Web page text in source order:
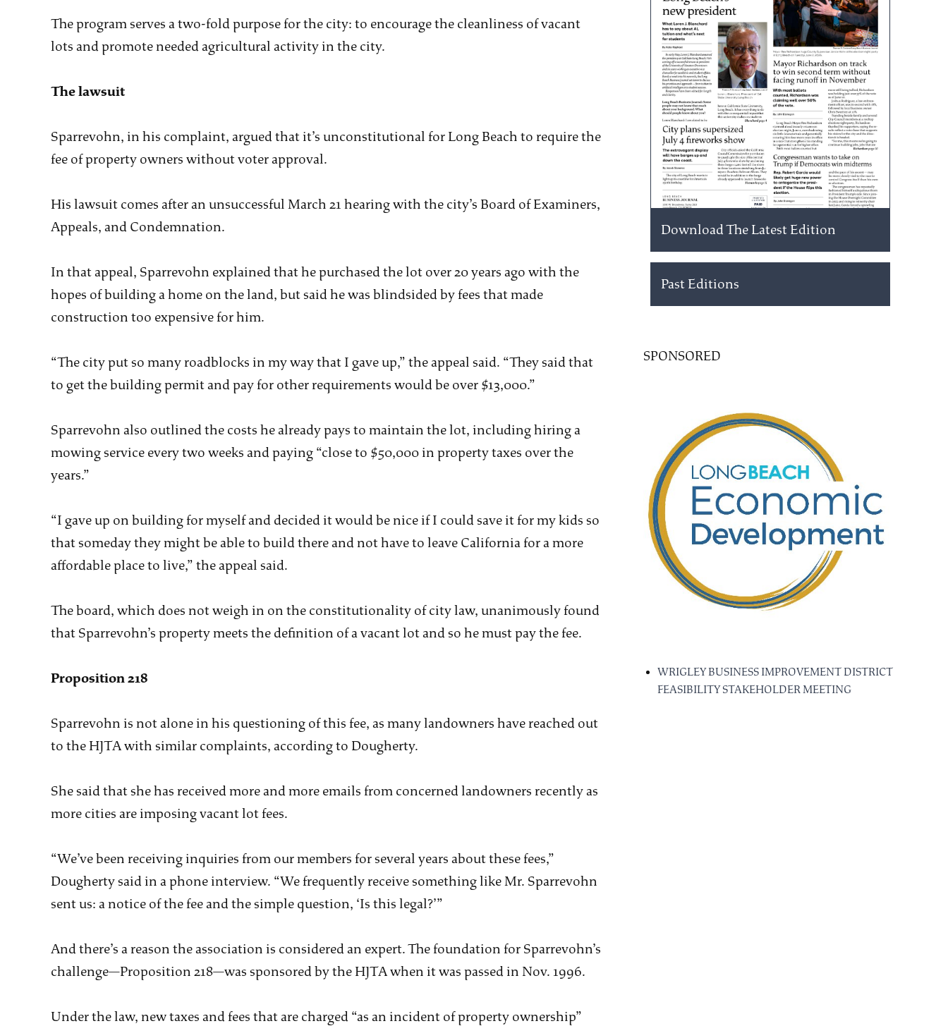
The program serves a two-fold purpose for the city: to encourage the cleanliness of vacant
lots and promote needed agricultural activity in the city.
The lawsuit
Sparrevohn, in his complaint, argued that it’s unconstitutional for Long Beach to require the
fee of property owners without voter approval.
His lawsuit comes after an unsuccessful March 21 hearing with the city’s Board of Examiners,
Appeals, and Condemnation.
In that appeal, Sparrevohn explained that he purchased the lot over 20 years ago with the
hopes of building a home on the land, but said he was blindsided by fees that made
construction too expensive for him.
“The city put so many roadblocks in my way that I gave up,” the appeal said. “They said that
to get the building permit and pay for other requirements would be over $13,000.”
Sparrevohn also outlined the costs he already pays to maintain the lot, including hiring a
mowing service every two weeks and paying “close to $50,000 in property taxes over the
years.”
“I gave up on building for myself and decided it would be nice if I could save it for my kids so
that someday they might be able to build there and not have to leave California for a more
affordable place to live,” the appeal said.
The board, which does not weigh in on the constitutionality of city law, unanimously found
that Sparrevohn’s property meets the definition of a vacant lot and so he must pay the fee.
Proposition 218
Sparrevohn is not alone in his questioning of this fee, as many landowners have reached out
to the HJTA with similar complaints, according to Dougherty.
She said that she has received more and more emails from concerned landowners recently as
more cities are imposing vacant lot fees.
“We’ve been receiving inquiries from our members for several years about these fees,”
Dougherty said in a phone interview. “We frequently receive something like Mr. Sparrevohn
sent us: a notice of the fee and the simple question, ‘Is this legal?’”
And there’s a reason the association is considered an expert. The foundation for Sparrevohn’s
challenge—Proposition 218—was sponsored by the HJTA when it was passed in Nov. 1996.
Under the law, new taxes and fees that are charged “as an incident of property ownership”
Download The Latest Edition
Past Editions
SPONSORED
WRIGLEY BUSINESS IMPROVEMENT DISTRICT
FEASIBILITY STAKEHOLDER MEETING